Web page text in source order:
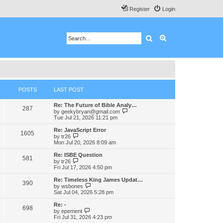
Login
Register
Search
POSTS LAST POST
287
Re: The Future of Bible Analy…
by geekybryan@gmail.com
t
Tue Jul 21, 2026 11:21 pm
1605
Re: JavaScript Error
by tr26
i
e
w
t
h
e
a
t
e
p
o
Mon Jul 20, 2026 8:09 am
581
Re: ISBE Question
by tr26
i
w
t
h
e
t
e
Fri Jul 17, 2026 4:50 pm
390
Re: Timeless King James Updat…
by wsbones
i
h
e
Sat Jul 04, 2026 5:28 pm
698
Re: -
by epement
i
Fri Jul 31, 2026 4:23 pm